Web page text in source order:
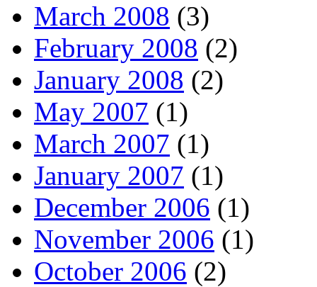
March 2008 (3)
February 2008 (2)
January 2008 (2)
May 2007 (1)
March 2007 (1)
January 2007 (1)
December 2006 (1)
November 2006 (1)
October 2006 (2)